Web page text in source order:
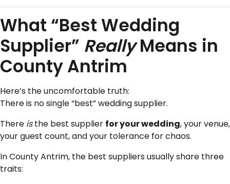
What “Best Wedding
Supplier” ReallyMeans in
County Antrim
Here’s the uncomfortable truth:
There is no single “best” wedding supplier.
There isthe best supplier for your wedding, your venue,
your guest count, and your tolerance for chaos.
In County Antrim, the best suppliers usually share three
traits: